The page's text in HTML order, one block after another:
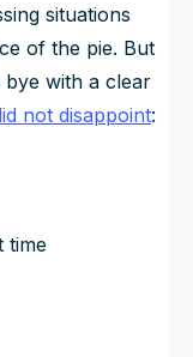
situations
of the pie. But
bye with a clear
not disappoint:
time